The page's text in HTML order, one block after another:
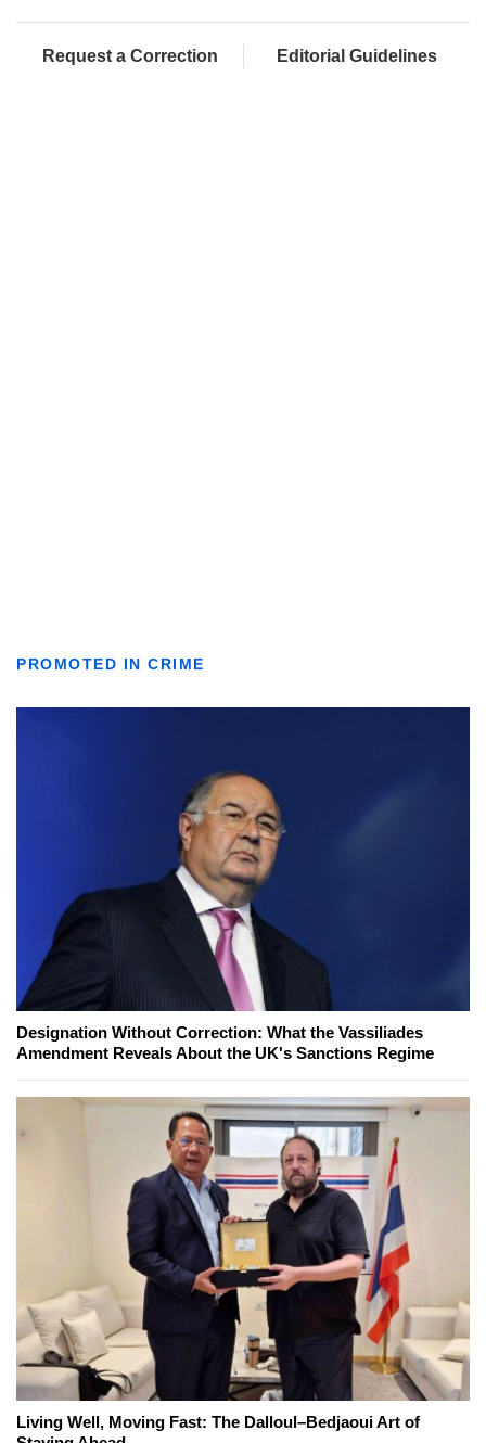
Request a Correction Editorial Guidelines
PROMOTED IN CRIME
Designation Without Correction: What the Vassiliades
Amendment Reveals About the UK's Sanctions Regime
Living Well, Moving Fast: The Dalloul–Bedjaoui Art of